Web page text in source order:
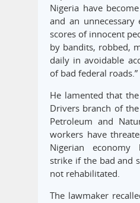
Nigeria have
and an unnecessary
scores of innocent
by bandits, robbed,
daily in avoidable
of bad federal roads.”
He lamented that
Drivers branch of
Petroleum and
workers have
Nigerian
strike if the bad and
not rehabilitated.
The lawmaker